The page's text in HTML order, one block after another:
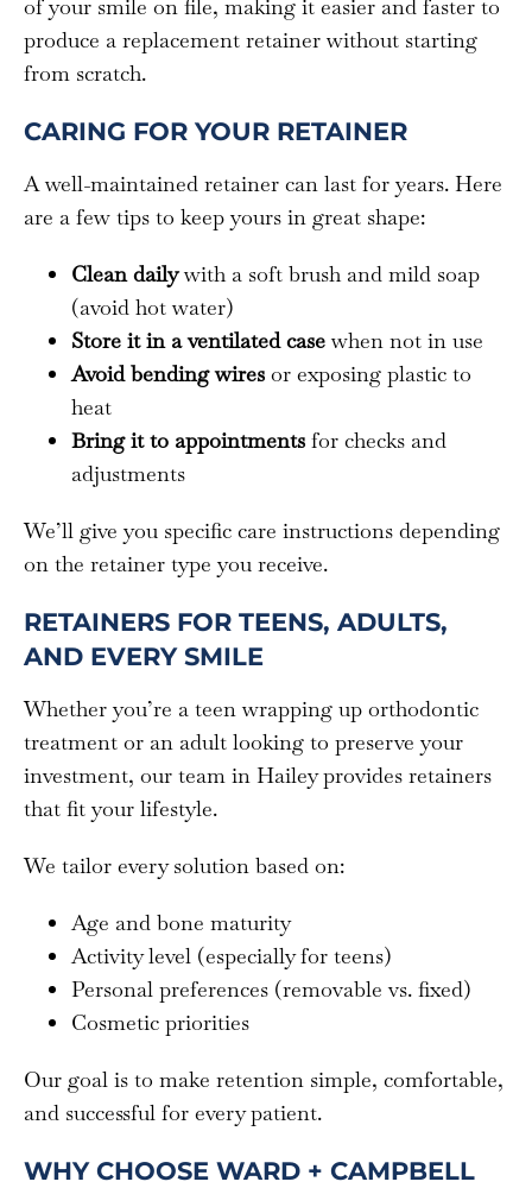
of your smile on file, making it easier and faster to
produce a replacement retainer without starting
from scratch.
CARING FOR YOUR RETAINER
A well-maintained retainer can last for years. Here
are a few tips to keep yours in great shape:
Clean dailywith a soft brush and mild soap
(avoid hot water)
Store it in a ventilated case when not in use
Avoid bending wires or exposing plastic to
heat
Bring it to appointments for checks and
adjustments
We’ll give you specific care instructions depending
on the retainer type you receive.
RETAINERS FOR TEENS, ADULTS,
AND EVERY SMILE
Whether you’re a teen wrapping up orthodontic
treatment or an adult looking to preserve your
investment, our team in Hailey provides retainers
that fit your lifestyle.
We tailor every solution based on:
Age and bone maturity
Activity level (especially for teens)
Personal preferences (removable vs. fixed)
Cosmetic priorities
Our goal is to make retention simple, comfortable,
and successful for every patient.
WHY CHOOSE WARD + CAMPBELL